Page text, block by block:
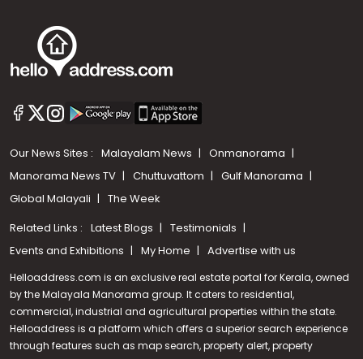
Call us
Our News Sites : Malayalam News
Onmanorama
Manorama News TV
Chuttuvattom
Gulf Manorama
Global Malayali
The Week
Related Links : Latest Blogs
Testimonials
Events and Exhibitions
My Home Advertise with us
Helloaddress.com is an exclusive real estate portal for Kerala, owned
by the Malayala Manorama group. It caters to residential,
commercial, industrial and agricultural properties within the state.
Helloaddress is a platform which offers a superior search experience
through features such as map search, property alert, property